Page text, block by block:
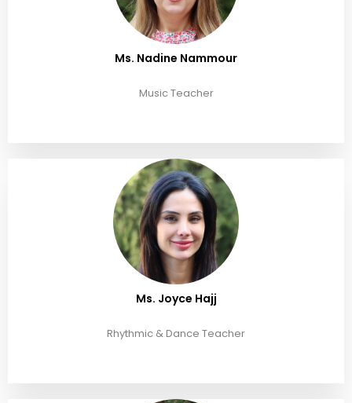
Ms. Nadine Nammour
Music Teacher
Ms. Joyce Hajj
Rhythmic & Dance Teacher